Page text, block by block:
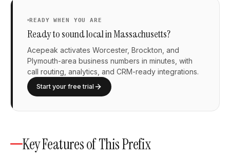
READY WHEN YOU ARE
Ready to sound local in Massachusetts?
Acepeak activates Worcester, Brockton, and
Plymouth-area business numbers in minutes, with
call routing, analytics, and CRM-ready integrations.
Start your free trial
Key Features of This Prefix